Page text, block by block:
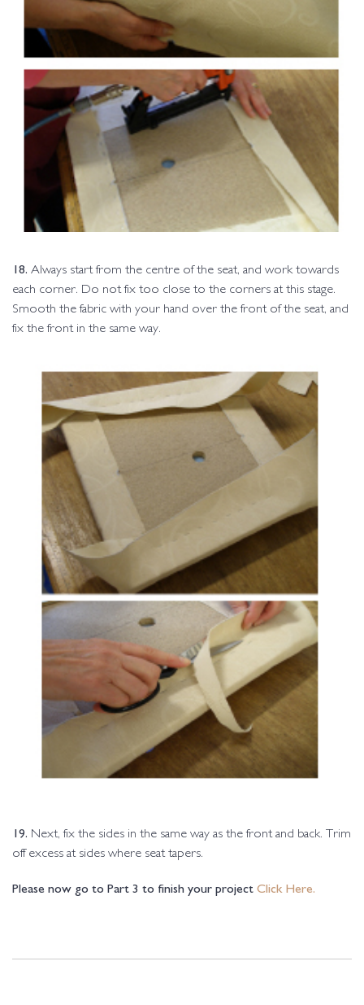
18. Always start from the centre of the seat, and work towards
each corner. Do not fix too close to the corners at this stage.
Smooth the fabric with your hand over the front of the seat, and
fix the front in the same way.
19. Next, fix the sides in the same way as the front and back. Trim
off excess at sides where seat tapers.
Please now go to Part 3 to finish your projectClick Here.